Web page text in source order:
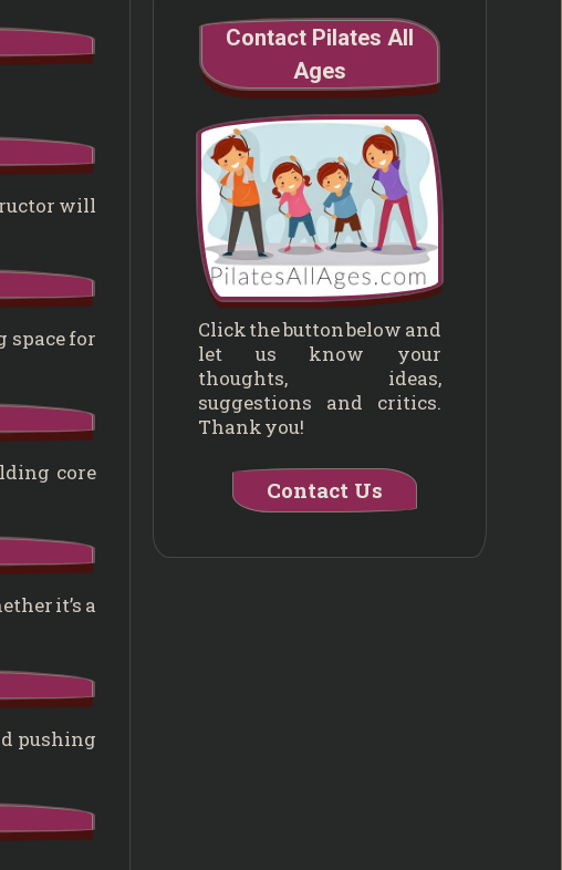
will
space for
core
it’s a
pushing
Contact Pilates All
Ages
Click the button below and
let us know your
thoughts, ideas,
suggestions and critics.
Thank you!
Contact Us